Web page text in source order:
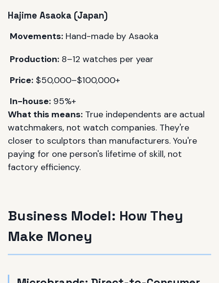
Hajime Asaoka (Japan)
Movements: Hand-made by Asaoka
Production: 8–12 watches per year
Price: $50,000–$100,000+
In-house: 95%+
What this means: True independents are actual
watchmakers, not watch companies. They're
closer to sculptors than manufacturers. You're
paying for one person's lifetime of skill, not
factory efficiency.
Business Model: How They
Make Money